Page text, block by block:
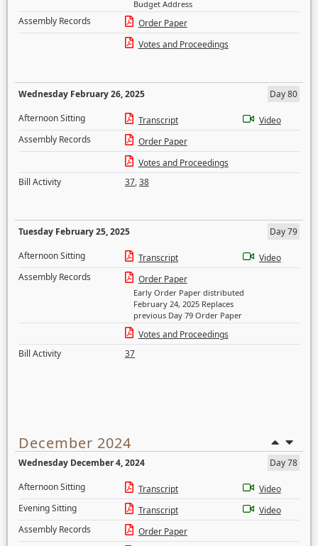
Budget Address
Assembly Records
Order Paper
Votes and Proceedings
Wednesday February 26, 2025
Day 80
Afternoon Sitting
Transcript
Video
Assembly Records
Order Paper
Votes and Proceedings
Bill Activity
37,38
Tuesday February 25, 2025
Day 79
Afternoon Sitting
Transcript
Video
Assembly Records
Order Paper
Early Order Paper distributed
February 24, 2025 Replaces
previous Day 79 Order Paper
Votes and Proceedings
Bill Activity
37
December 2024
Wednesday December 4, 2024
Day 78
Afternoon Sitting
Transcript
Video
Evening Sitting
Transcript
Video
Assembly Records
Order Paper